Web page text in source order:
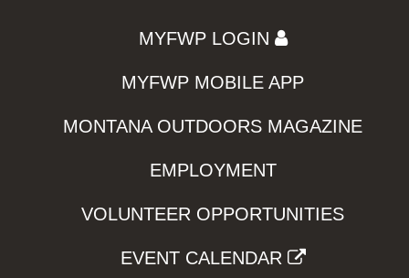
MYFWP LOGIN
MYFWP MOBILE APP
MONTANA OUTDOORS MAGAZINE
EMPLOYMENT
VOLUNTEER OPPORTUNITIES
EVENT CALENDAR